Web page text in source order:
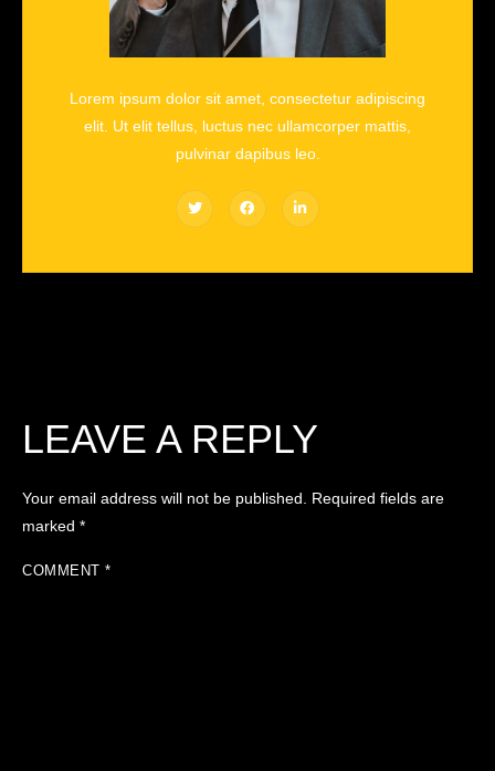
Lorem ipsum dolor sit amet, consectetur adipiscing
elit. Ut elit tellus, luctus nec ullamcorper mattis,
pulvinar dapibus leo.
LEAVE A REPLY
Your email address will not be published.
Required fields are
marked *
COMMENT *